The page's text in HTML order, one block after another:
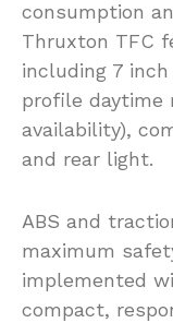
consumption
Thruxton TFC
including 7
profile daytime
availability),
and rear light.
ABS and
maximum
implemented
compact,